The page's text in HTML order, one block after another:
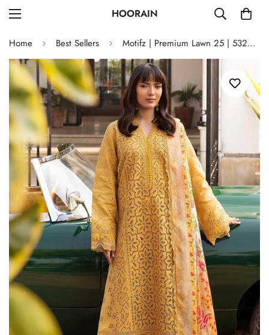
HOORAIN
Home Best Sellers Motifz | Premium Lawn 25 | 5323-GENEVA